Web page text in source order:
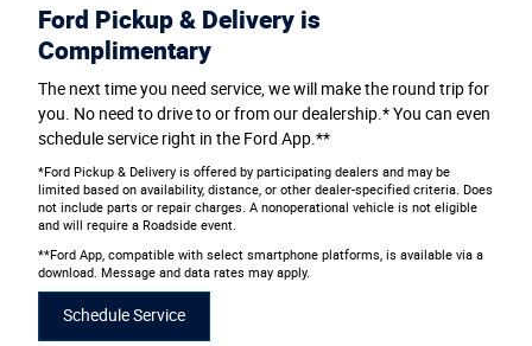
Ford Pickup & Delivery is
Complimentary
The next time you need service, we will make the round trip for
you. No need to drive to or from our dealership.* You can even
schedule service right in the Ford App.**
*Ford Pickup & Delivery is offered by participating dealers and may be
limited based on availability, distance, or other dealer-specified criteria. Does
not include parts or repair charges. A nonoperational vehicle is not eligible
and will require a Roadside event.
**Ford App, compatible with select smartphone platforms, is available via a
download. Message and data rates may apply.
Schedule Service